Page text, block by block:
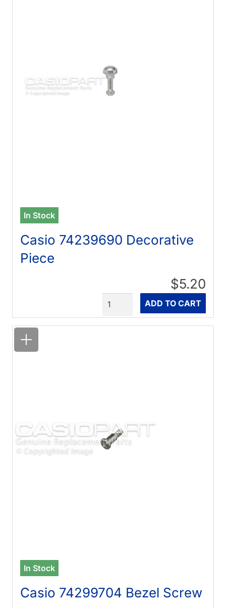
In Stock
Casio 74239690 Decorative
Piece
$5.20
ADD TO CART
Quantity
In Stock
Casio 74299704 Bezel Screw